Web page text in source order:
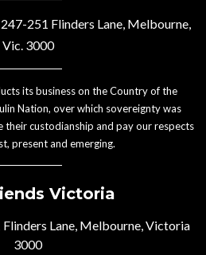
251 Flinders Lane, Melbourne,
Vic. 3000
its business on the Country of the
Nation, over which sovereignty was
their custodianship and pay our respects
present and emerging.
Victoria
Flinders Lane, Melbourne, Victoria
3000